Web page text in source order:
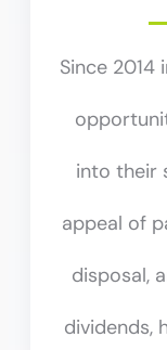
Since 2014
into their
appeal of
disposal,
dividends,